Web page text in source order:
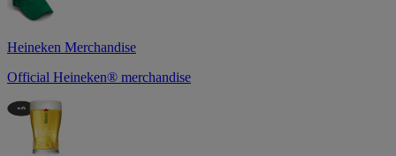
Heineken Merchandise
Official Heineken® merchandise